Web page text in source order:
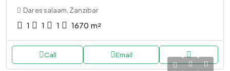
Dar es salaam, Zanzibar
1 1 1 1670 m²
Call Email